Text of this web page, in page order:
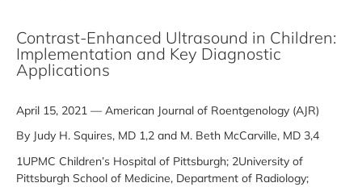
Contrast-Enhanced Ultrasound in Children:
Implementation and Key Diagnostic
Applications
April 15, 2021 — American Journal of Roentgenology (AJR)
By Judy H. Squires, MD 1,2 and M. Beth McCarville, MD 3,4
1UPMC Children’s Hospital of Pittsburgh; 2University of
Pittsburgh School of Medicine, Department of Radiology;